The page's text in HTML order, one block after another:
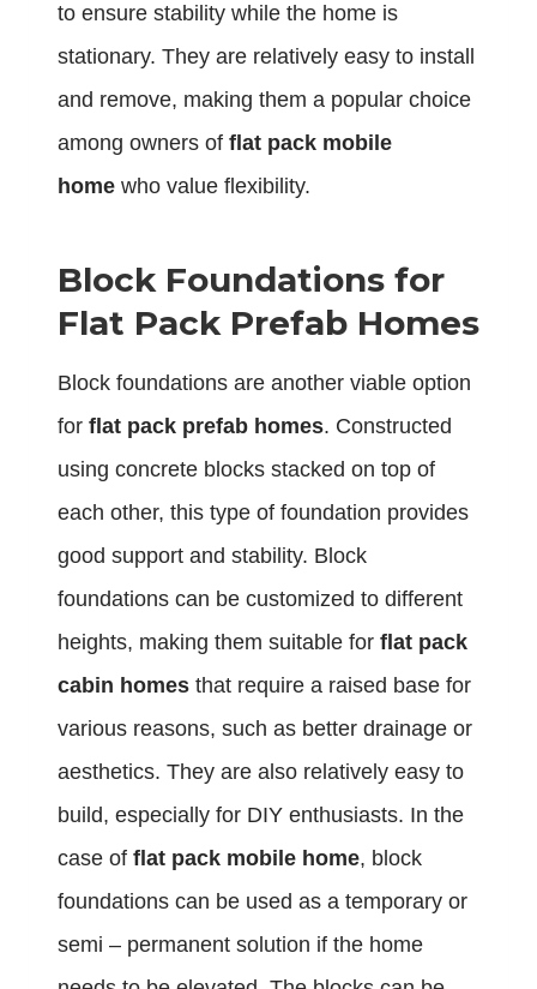
to ensure stability while the home is
stationary. They are relatively easy to install
and remove, making them a popular choice
among owners of flat pack mobile
home who value flexibility.
Block Foundations for
Flat Pack Prefab Homes
Block foundations are another viable option
for flat pack prefab homes. Constructed
using concrete blocks stacked on top of
each other, this type of foundation provides
good support and stability. Block
foundations can be customized to different
heights, making them suitable for flat pack
cabin homes that require a raised base for
various reasons, such as better drainage or
aesthetics. They are also relatively easy to
build, especially for DIY enthusiasts. In the
case of flat pack mobile home, block
foundations can be used as a temporary or
semi – permanent solution if the home